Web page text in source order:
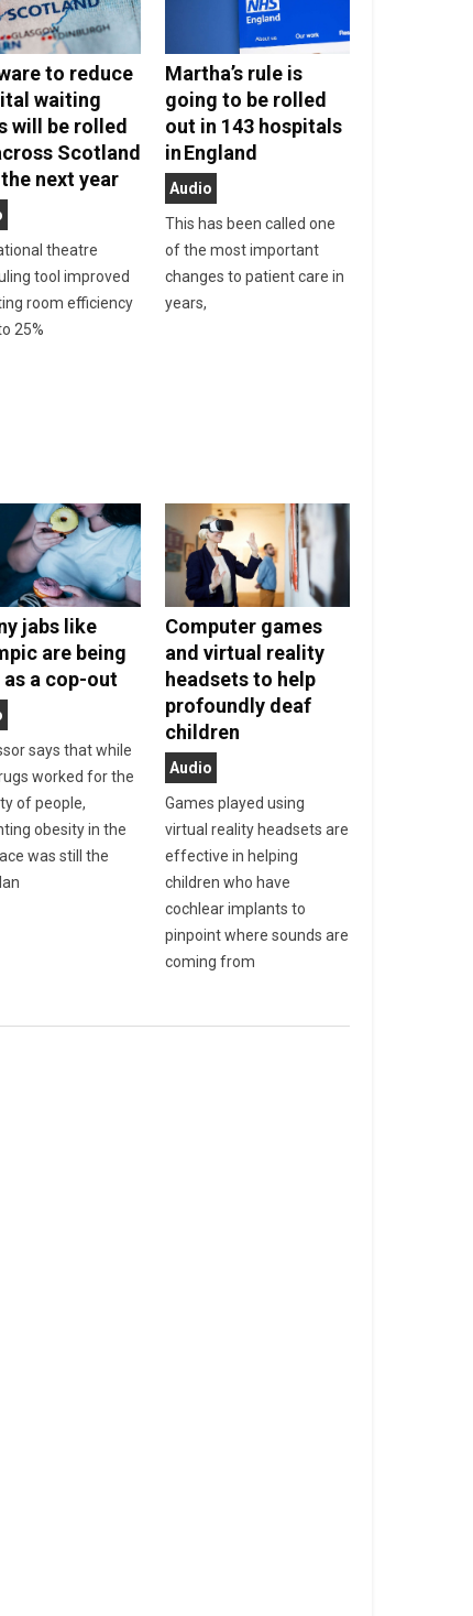
to reduce
waiting
will be rolled
Scotland
next year
theatre
tool improved
room efficiency
25%
Martha’s rule is
going to be rolled
out in 143 hospitals
in England
Audio
This has been called one
of the most important
changes to patient care in
years,
jabs like
are being
as a cop-out
says that while
worked for the
of people,
obesity in the
was still the
Computer games
and virtual reality
headsets to help
profoundly deaf
children
Audio
Games played using
virtual reality headsets are
effective in helping
children who have
cochlear implants to
pinpoint where sounds are
coming from